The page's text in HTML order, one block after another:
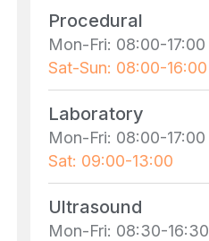
Procedural
Mon-Fri: 08:00-17:00
Sat-Sun: 08:00-16:00
Laboratory
Mon-Fri: 08:00-17:00
Sat: 09:00-13:00
Ultrasound
Mon-Fri: 08:30-16:30